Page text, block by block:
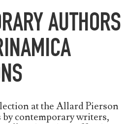
AUTHORS
at the Allard Pierson
contemporary writers,